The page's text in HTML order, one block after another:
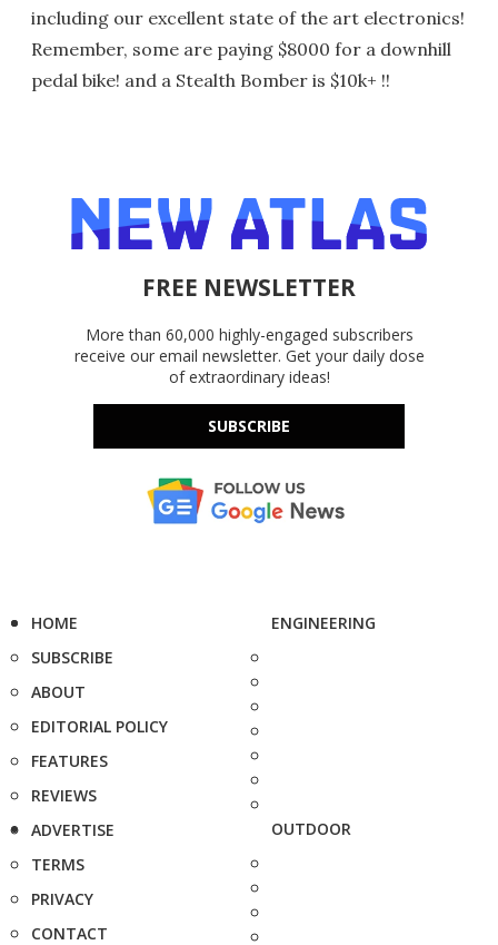
including our excellent state of the art electronics!
Remember, some are paying $8000 for a downhill
pedal bike! and a Stealth Bomber is $10k+ !!
FREE NEWSLETTER
More than 60,000 highly-engaged subscribers
receive our email newsletter. Get your daily dose
of extraordinary ideas!
SUBSCRIBE
HOME
SUBSCRIBE
ABOUT
EDITORIAL POLICY
FEATURES
REVIEWS
ADVERTISE
TERMS
PRIVACY
CONTACT
ENGINEERING
OUTDOOR